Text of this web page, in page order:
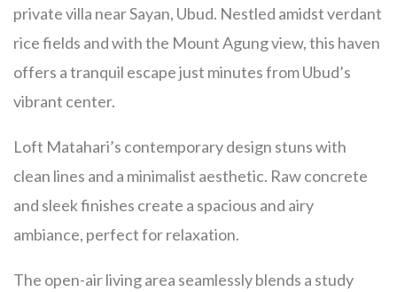
private villa near Sayan, Ubud. Nestled amidst verdant
rice fields and with the Mount Agung view, this haven
offers a tranquil escape just minutes from Ubud’s
vibrant center.
Loft Matahari’s contemporary design stuns with
clean lines and a minimalist aesthetic. Raw concrete
and sleek finishes create a spacious and airy
ambiance, perfect for relaxation.
The open-air living area seamlessly blends a study